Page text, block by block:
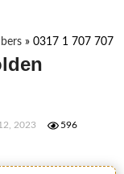
» 0317 1 707 707
2023 596